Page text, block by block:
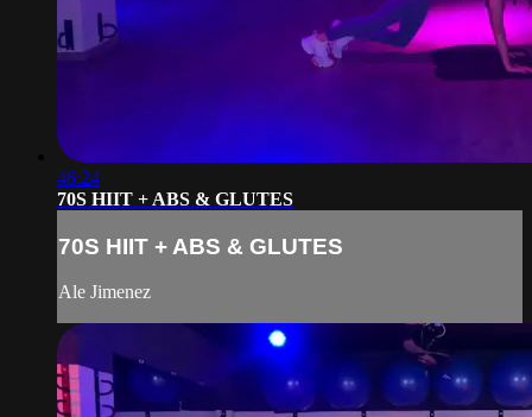
46:24
70S HIIT + ABS & GLUTES
70S HIIT + ABS & GLUTES
Ale Jimenez